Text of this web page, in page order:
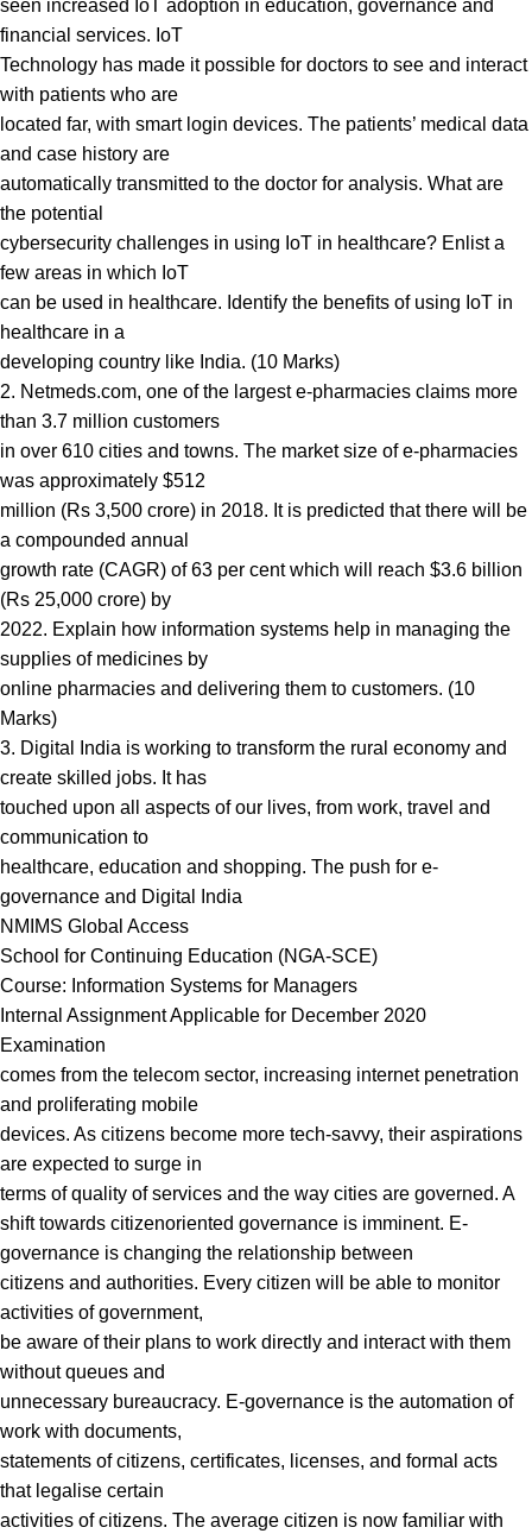
seen increased IoT adoption in education, governance and
financial services. IoT
Technology has made it possible for doctors to see and interact
with patients who are
located far, with smart login devices. The patients’ medical data
and case history are
automatically transmitted to the doctor for analysis. What are
the potential
cybersecurity challenges in using IoT in healthcare? Enlist a
few areas in which IoT
can be used in healthcare. Identify the benefits of using IoT in
healthcare in a
developing country like India. (10 Marks)
2. Netmeds.com, one of the largest e-pharmacies claims more
than 3.7 million customers
in over 610 cities and towns. The market size of e-pharmacies
was approximately $512
million (Rs 3,500 crore) in 2018. It is predicted that there will be
a compounded annual
growth rate (CAGR) of 63 per cent which will reach $3.6 billion
(Rs 25,000 crore) by
2022. Explain how information systems help in managing the
supplies of medicines by
online pharmacies and delivering them to customers. (10
Marks)
3. Digital India is working to transform the rural economy and
create skilled jobs. It has
touched upon all aspects of our lives, from work, travel and
communication to
healthcare, education and shopping. The push for e-
governance and Digital India
NMIMS Global Access
School for Continuing Education (NGA-SCE)
Course: Information Systems for Managers
Internal Assignment Applicable for December 2020
Examination
comes from the telecom sector, increasing internet penetration
and proliferating mobile
devices. As citizens become more tech-savvy, their aspirations
are expected to surge in
terms of quality of services and the way cities are governed. A
shift towards citizenoriented governance is imminent. E-
governance is changing the relationship between
citizens and authorities. Every citizen will be able to monitor
activities of government,
be aware of their plans to work directly and interact with them
without queues and
unnecessary bureaucracy. E-governance is the automation of
work with documents,
statements of citizens, certificates, licenses, and formal acts
that legalise certain
activities of citizens. The average citizen is now familiar with